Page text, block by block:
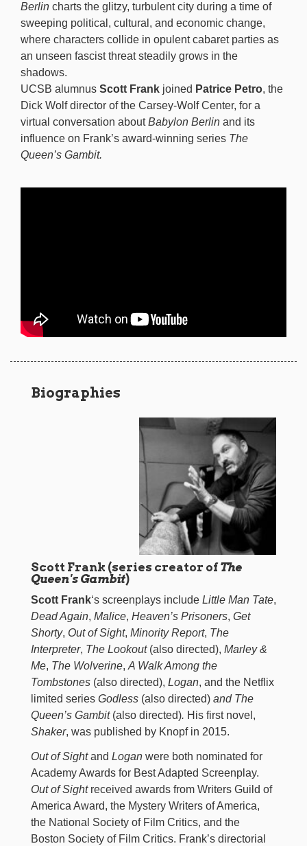
Berlin charts the glitzy, turbulent city during a time of
sweeping political, cultural, and economic change,
where characters collide in opulent cabaret parties as
an unseen fascist threat steadily grows in the
shadows.
UCSB alumnus Scott Frank joined Patrice Petro, the
Dick Wolf director of the Carsey-Wolf Center, for a
virtual conversation aboutBabylon Berlin and its
influence on Frank’s award-winning series The
Queen’s Gambit.
Biographies
Scott Frank (series creator ofThe
Queen's Gambit)
Scott Frank‘s screenplays include Little Man Tate,
Dead Again, Malice, Heaven’s Prisoners, Get
Shorty, Out of Sight, Minority Report, The
Interpreter, The Lookout (also directed), Marley &
Me, The Wolverine, A Walk Among the
Tombstones (also directed), Logan, and the Netflix
limited series Godless (also directed) and The
Queen’s Gambit (also directed). His first novel,
Shaker, was published by Knopf in 2015.
Out of Sightand Logan were both nominated for
Academy Awards for Best Adapted Screenplay.
Out of Sightreceived awards from Writers Guild of
America Award, the Mystery Writers of America,
the National Society of Film Critics, and the
Boston Society of Film Critics. Frank’s directorial